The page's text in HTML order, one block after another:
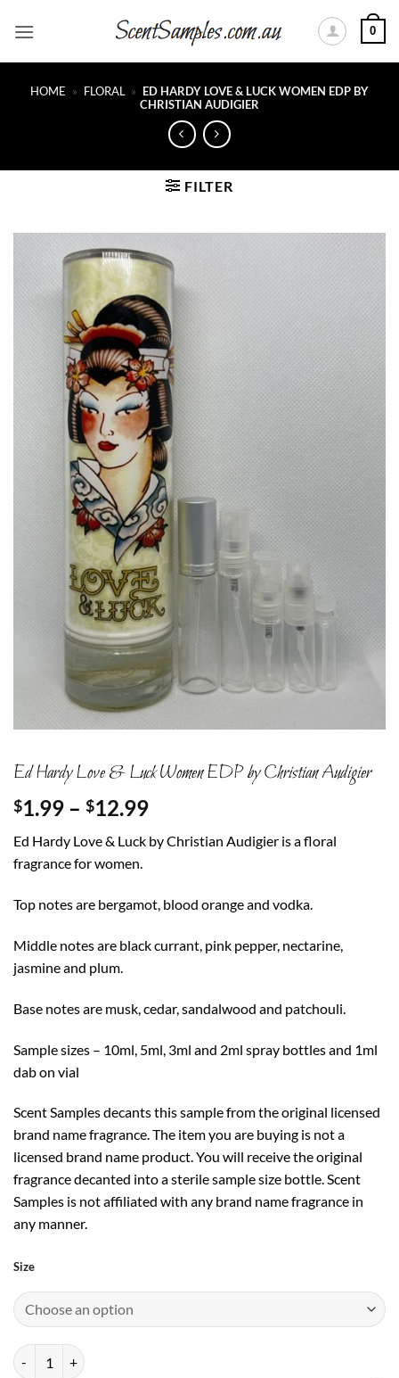
0
HOME » FLORAL » ED HARDY LOVE & LUCK WOMEN EDP BY
CHRISTIAN AUDIGIER
FILTER
Ed Hardy Love & Luck Women EDP by Christian Audigier
$1.99 – $12.99Price
$1.99
Ed Hardy Love & Luck by Christian Audigier is a floral
fragrance for women.
Top notes are bergamot, blood orange and vodka.
Middle notes are black currant, pink pepper, nectarine,
jasmine and plum.
Base notes are musk, cedar, sandalwood and patchouli.
Sample sizes – 10ml, 5ml, 3ml and 2ml spray bottles and 1ml
dab on vial
Scent Samples decants this sample from the original licensed
brand name fragrance. The item you are buying is not a
licensed brand name product. You will receive the original
fragrance decanted into a sterile sample size bottle. Scent
Samples is not affiliated with any brand name fragrance in
any manner.
Size
Ed Hardy Love & Luck Women EDP by Christian Audigier quantity